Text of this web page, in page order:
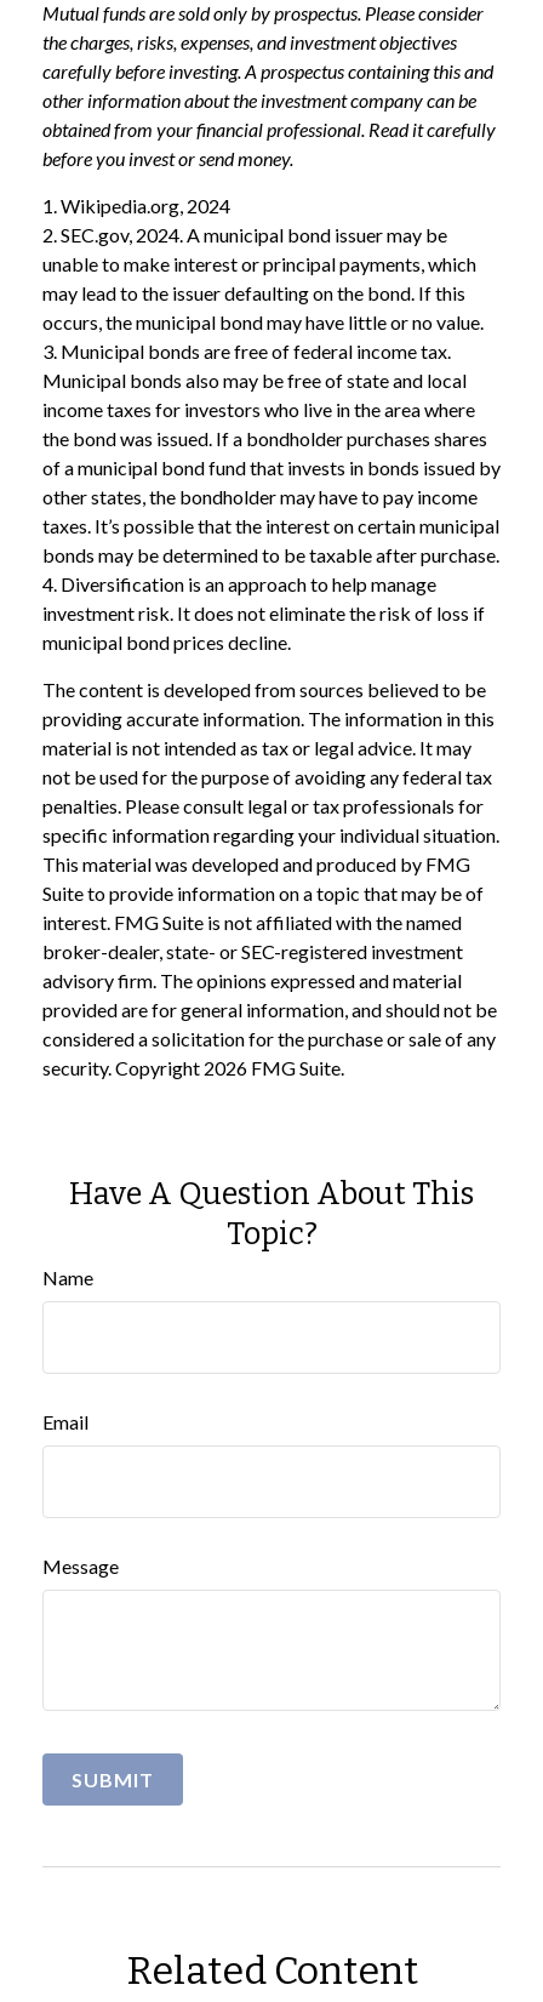
Mutual funds are sold only by prospectus. Please consider
the charges, risks, expenses, and investment objectives
carefully before investing. A prospectus containing this and
other information about the investment company can be
obtained from your financial professional. Read it carefully
before you invest or send money.
1. Wikipedia.org, 2024
2. SEC.gov, 2024. A municipal bond issuer may be
unable to make interest or principal payments, which
may lead to the issuer defaulting on the bond. If this
occurs, the municipal bond may have little or no value.
3. Municipal bonds are free of federal income tax.
Municipal bonds also may be free of state and local
income taxes for investors who live in the area where
the bond was issued. If a bondholder purchases shares
of a municipal bond fund that invests in bonds issued by
other states, the bondholder may have to pay income
taxes. It’s possible that the interest on certain municipal
bonds may be determined to be taxable after purchase.
4. Diversification is an approach to help manage
investment risk. It does not eliminate the risk of loss if
municipal bond prices decline.
The content is developed from sources believed to be
providing accurate information. The information in this
material is not intended as tax or legal advice. It may
not be used for the purpose of avoiding any federal tax
penalties. Please consult legal or tax professionals for
specific information regarding your individual situation.
This material was developed and produced by FMG
Suite to provide information on a topic that may be of
interest. FMG Suite is not affiliated with the named
broker-dealer, state- or SEC-registered investment
advisory firm. The opinions expressed and material
provided are for general information, and should not be
considered a solicitation for the purchase or sale of any
security. Copyright 2026 FMG Suite.
Have A Question About This
Topic?
Name
Email
Message
Related Content